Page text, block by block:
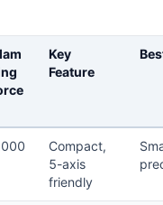
Key
Feature
Compact,
5-axis
friendly